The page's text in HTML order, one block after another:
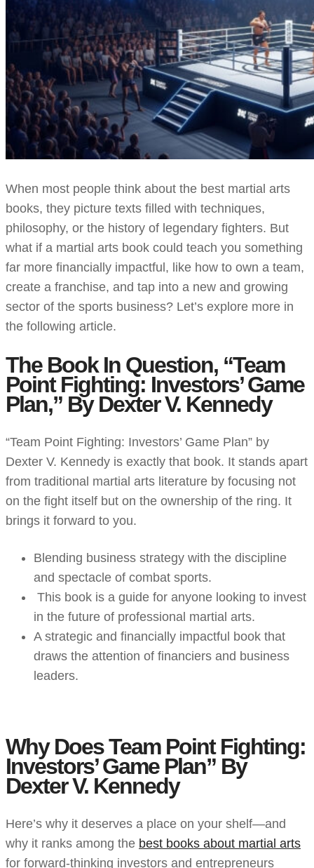
When most people think about the best martial arts
books, they picture texts filled with techniques,
philosophy, or the history of legendary fighters. But
what if a martial arts book could teach you something
far more financially impactful, like how to own a team,
create a franchise, and tap into a new and growing
sector of the sports business? Let’s explore more in
the following article.
The Book In Question, “Team
Point Fighting: Investors’ Game
Plan,” By Dexter V. Kennedy
“Team Point Fighting: Investors’ Game Plan” by
Dexter V. Kennedy is exactly that book. It stands apart
from traditional martial arts literature by focusing not
on the fight itself but on the ownership of the ring. It
brings it forward to you.
Blending business strategy with the discipline
and spectacle of combat sports.
This book is a guide for anyone looking to invest
in the future of professional martial arts.
A strategic and financially impactful book that
draws the attention of financiers and business
leaders.
Why Does Team Point Fighting:
Investors’ Game Plan” By
Dexter V. Kennedy
Here’s why it deserves a place on your shelf—and
why it ranks among the best books about martial arts
for forward-thinking investors and entrepreneurs